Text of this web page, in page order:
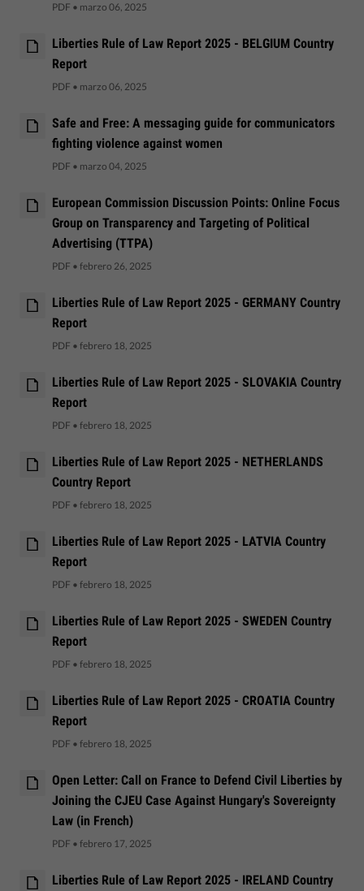
PDF • marzo 06, 2025
Liberties Rule of Law Report 2025 - BELGIUM Country
Report
PDF • marzo 06, 2025
Safe and Free: A messaging guide for communicators
fighting violence against women
PDF • marzo 04, 2025
European Commission Discussion Points: Online Focus
Group on Transparency and Targeting of Political
Advertising (TTPA)
PDF • febrero 26, 2025
Liberties Rule of Law Report 2025 - GERMANY Country
Report
PDF • febrero 18, 2025
Liberties Rule of Law Report 2025 - SLOVAKIA Country
Report
PDF • febrero 18, 2025
Liberties Rule of Law Report 2025 - NETHERLANDS
Country Report
PDF • febrero 18, 2025
Liberties Rule of Law Report 2025 - LATVIA Country
Report
PDF • febrero 18, 2025
Liberties Rule of Law Report 2025 - SWEDEN Country
Report
PDF • febrero 18, 2025
Liberties Rule of Law Report 2025 - CROATIA Country
Report
PDF • febrero 18, 2025
Open Letter: Call on France to Defend Civil Liberties by
Joining the CJEU Case Against Hungary's Sovereignty
Law (in French)
PDF • febrero 17, 2025
Liberties Rule of Law Report 2025 - IRELAND Country